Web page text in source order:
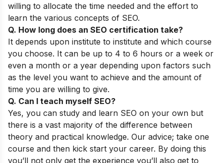
willing to allocate the time needed and the effort to
learn the various concepts of SEO.
Q. How long does an SEO certification take?
It depends upon institute to institute and which course
you choose. It can be up to 4 to 6 hours or a week or
even a month or a year depending upon factors such
as the level you want to achieve and the amount of
time you are willing to give.
Q. Can I teach myself SEO?
Yes, you can study and learn SEO on your own but
there is a vast majority of the difference between
theory and practical knowledge. Our advice; take one
course and then kick start your career. By doing this
you’ll not only get the experience you’ll also get to